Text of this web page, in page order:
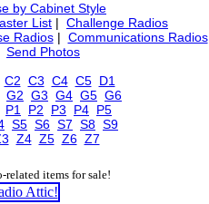
by Cabinet Style
List | Challenge Radios
Radios| Communications Radios
Send Photos
C2 C3 C4 C5 D1
G2 G3 G4 G5 G6
P1 P2 P3 P4 P5
S5 S6 S7 S8 S9
Z4 Z5 Z6 Z7
items for sale!